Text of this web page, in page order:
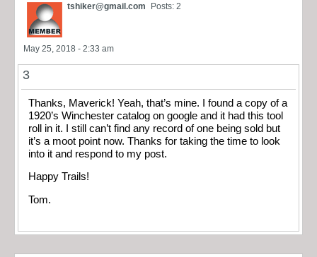
tshiker@gmail.com Posts: 2
May 25, 2018 - 2:33 am
3
Thanks, Maverick! Yeah, that’s mine. I found a copy of a
1920’s Winchester catalog on google and it had this tool
roll in it. I still can’t find any record of one being sold but
it’s a moot point now. Thanks for taking the time to look
into it and respond to my post.
Happy Trails!
Tom.